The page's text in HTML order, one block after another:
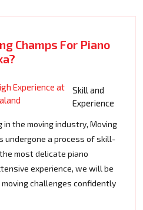
Champs For Piano
Skill and
Experience
the moving industry, Moving
undergone a process of skill-
most delicate piano
experience, we will be
challenges confidently